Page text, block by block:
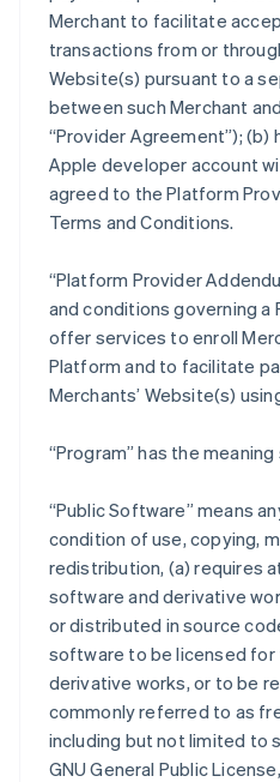
Merchant to facilitate
transactions from or
Website(s) pursuant to a
between such Merchant
“Provider Agreement”); (b)
Apple developer account
agreed to the Platform
Terms and Conditions.
“Platform Provider
and conditions governing a
offer services to enroll
Platform and to facilitate
Merchants’ Website(s)
“Program” has the
“Public Software” means
condition of use, copying,
redistribution, (a) requires
software and derivative
or distributed in source
software to be licensed for
derivative works, or to be
commonly referred to as
including but not limited to
GNU General Public